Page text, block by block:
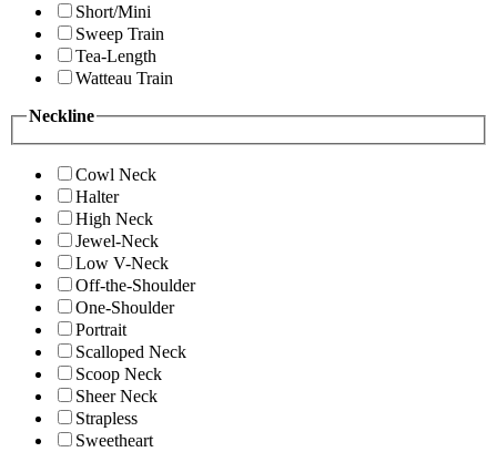
Short/Mini
Sweep Train
Tea-Length
Watteau Train
Neckline
Cowl Neck
Halter
High Neck
Jewel-Neck
Low V-Neck
Off-the-Shoulder
One-Shoulder
Portrait
Scalloped Neck
Scoop Neck
Sheer Neck
Strapless
Sweetheart